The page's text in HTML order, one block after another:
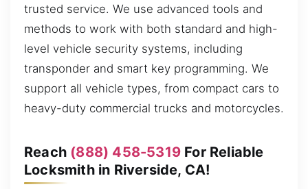
trusted service. We use advanced tools and
methods to work with both standard and high-
level vehicle security systems, including
transponder and smart key programming. We
support all vehicle types, from compact cars to
heavy-duty commercial trucks and motorcycles.
Reach (888) 458-5319 For Reliable
Locksmith in Riverside, CA!